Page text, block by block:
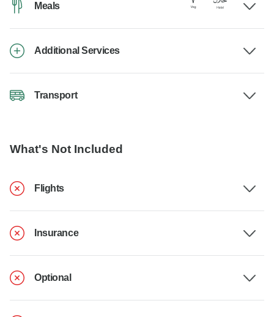
Meals
Additional Services
Transport
What's Not Included
Flights
Insurance
Optional